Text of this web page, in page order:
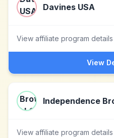
Davines USA
View affiliate program details
View
Independence
View affiliate program details